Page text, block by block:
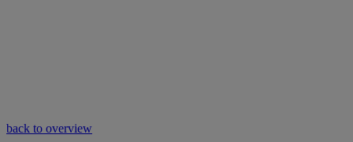
back to overview